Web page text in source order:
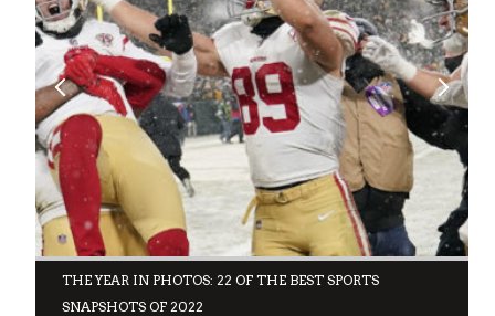
THE YEAR IN PHOTOS: 22 OF THE BEST SPORTS
SNAPSHOTS OF 2022